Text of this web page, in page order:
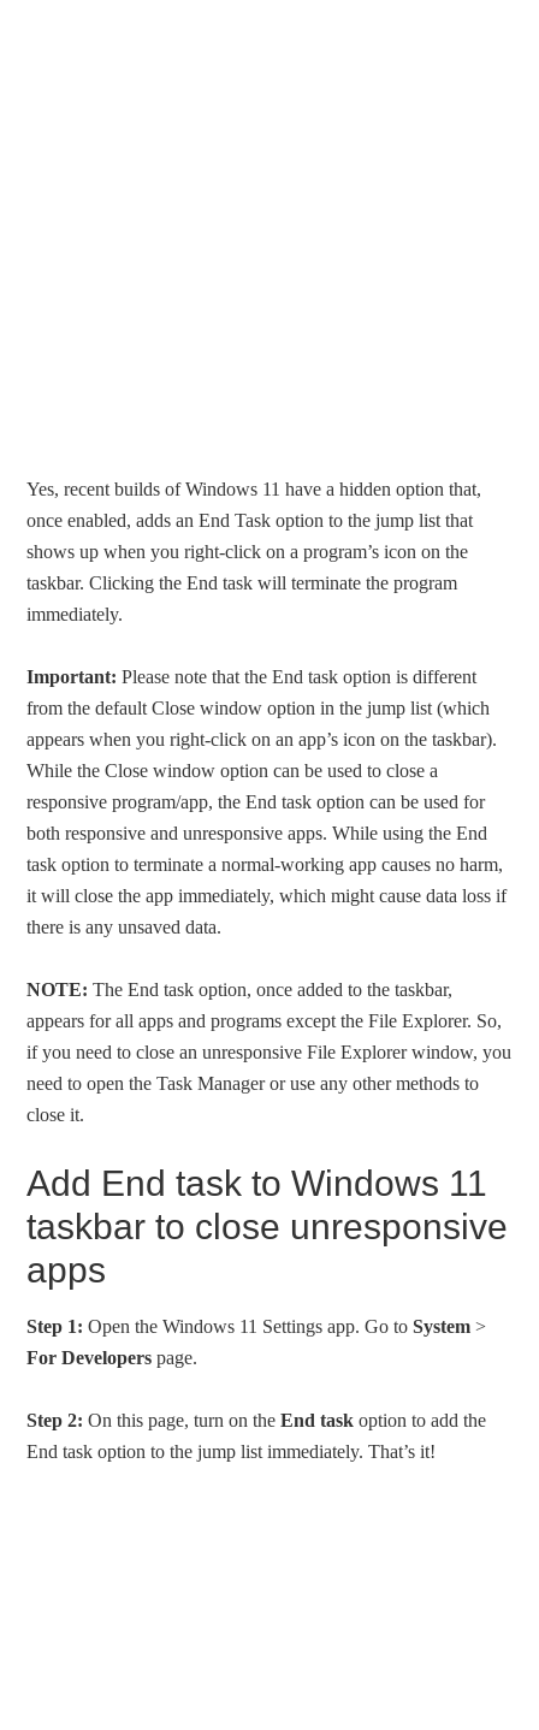
Yes, recent builds of Windows 11 have a hidden option that,
once enabled, adds an End Task option to the jump list that
shows up when you right-click on a program’s icon on the
taskbar. Clicking the End task will terminate the program
immediately.
Important: Please note that the End task option is different
from the default Close window option in the jump list (which
appears when you right-click on an app’s icon on the taskbar).
While the Close window option can be used to close a
responsive program/app, the End task option can be used for
both responsive and unresponsive apps. While using the End
task option to terminate a normal-working app causes no harm,
it will close the app immediately, which might cause data loss if
there is any unsaved data.
NOTE: The End task option, once added to the taskbar,
appears for all apps and programs except the File Explorer. So,
if you need to close an unresponsive File Explorer window, you
need to open the Task Manager or use any other methods to
close it.
Add End task to Windows 11
taskbar to close unresponsive
apps
Step 1: Open the Windows 11 Settings app. Go toSystem >
For Developers page.
Step 2: On this page, turn on theEnd task option to add the
End task option to the jump list immediately. That’s it!